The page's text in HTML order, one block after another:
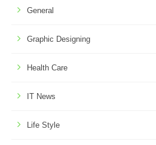
General
Graphic Designing
Health Care
IT News
Life Style